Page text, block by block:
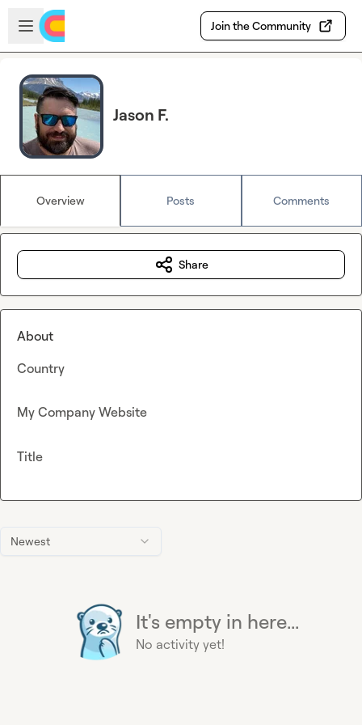
Skip to main content
Open sidebar
Join the Community
Jason F.
Overview Posts Comments
Newest
It's empty in here...
No activity yet!
Share
About
Country
My Company Website
Title